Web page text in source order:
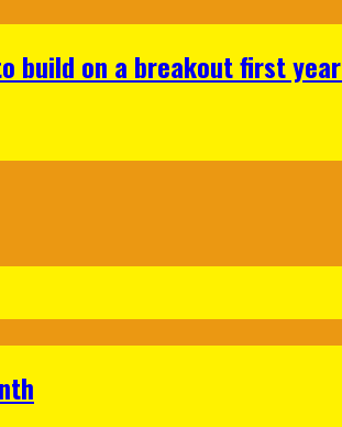
build on a breakout first year